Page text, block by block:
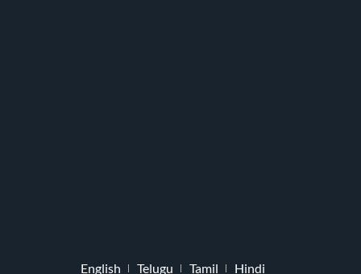
English Telugu Tamil Hindi